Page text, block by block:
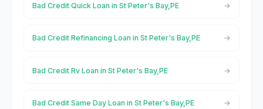
Bad Credit Quick Loan in St Peter's Bay,PE
Bad Credit Refinancing Loan in St Peter's Bay,PE
Bad Credit Rv Loan in St Peter's Bay,PE
Bad Credit Same Day Loan in St Peter's Bay,PE